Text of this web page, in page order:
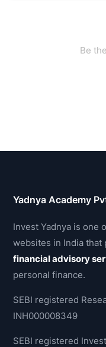
Yadnya Academy
Invest Yadnya is one
websites in India
financial advisory
personal finance.
SEBI registered
INH000008349
SEBI registered